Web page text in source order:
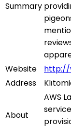
Summary
Website
http://
Address
About
AWS